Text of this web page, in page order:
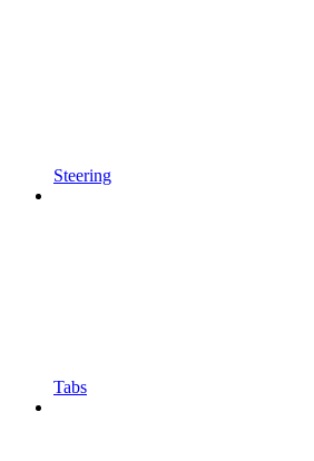
Steering
Tabs